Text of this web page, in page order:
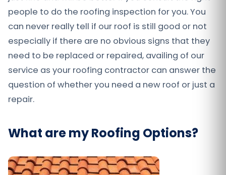
people to do the roofing inspection for you. You
can never really tell if our roof is still good or not
especially if there are no obvious signs that they
need to be replaced or repaired, availing of our
service as your roofing contractor can answer the
question of whether you need a new roof or just a
repair.
What are my Roofing Options?